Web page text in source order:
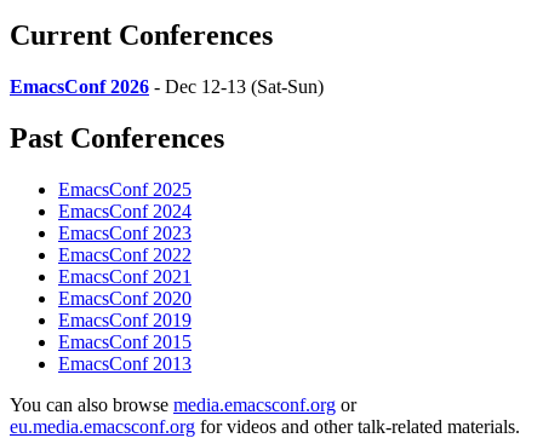
Current Conferences
EmacsConf 2026 - Dec 12-13 (Sat-Sun)
Past Conferences
EmacsConf 2025
EmacsConf 2024
EmacsConf 2023
EmacsConf 2022
EmacsConf 2021
EmacsConf 2020
EmacsConf 2019
EmacsConf 2015
EmacsConf 2013
You can also browse media.emacsconf.org or
eu.media.emacsconf.org for videos and other talk-related materials.